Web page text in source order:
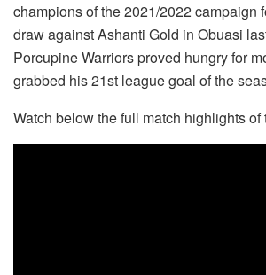
champions of the 2021/2022 campaign
draw against Ashanti Gold in Obuasi
Porcupine Warriors proved hungry for
grabbed his 21st league goal of the
Watch below the full match highlights of